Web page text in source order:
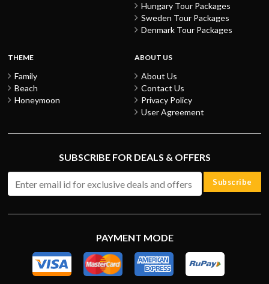
Hungary Tour Packages
Sweden Tour Packages
Denmark Tour Packages
THEME
Family
Beach
Honeymoon
ABOUT US
About Us
Contact Us
Privacy Policy
User Agreement
SUBSCRIBE FOR DEALS & OFFERS
Subscribe
PAYMENT MODE